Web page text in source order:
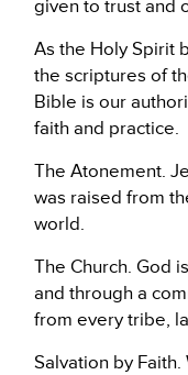
given to trust and
As the Holy Spirit
the scriptures of
Bible is our
faith and practice.
The Atonement.
was raised from
world.
The Church. God
and through a
from every tribe,
Salvation by Faith.